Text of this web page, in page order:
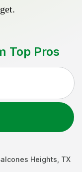
Top Pros
Heights TX